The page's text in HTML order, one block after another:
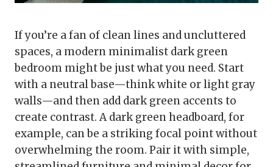
If you’re a fan of clean lines and uncluttered
spaces, a modern minimalist dark green
bedroom might be just what you need. Start
with a neutral base—think white or light gray
walls—and then add dark green accents to
create contrast. A dark green headboard, for
example, can be a striking focal point without
overwhelming the room. Pair it with simple,